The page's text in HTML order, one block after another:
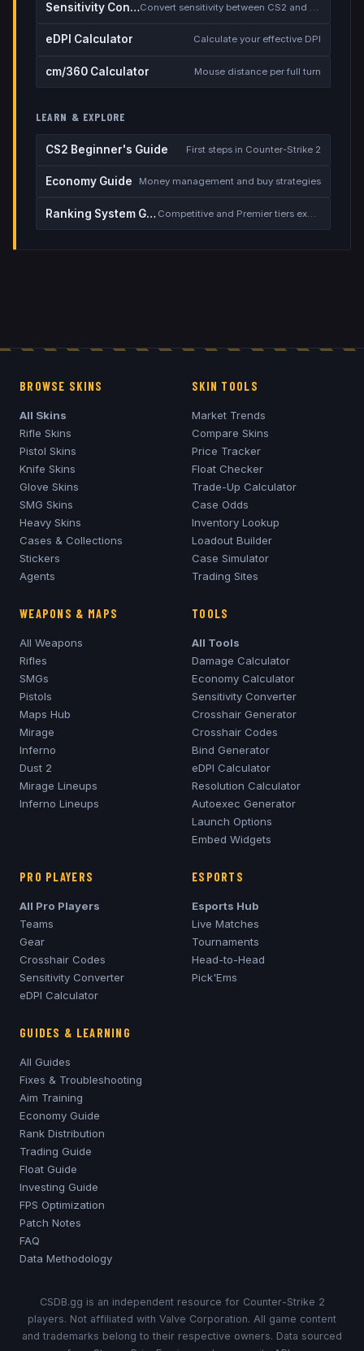
Sensitivity Converter Convert sensitivity between CS2 and other games
eDPI Calculator Calculate your effective DPI
cm/360 Calculator Mouse distance per full turn
LEARN & EXPLORE
CS2 Beginner's Guide First steps in Counter-Strike 2
Economy Guide Money management and buy strategies
Ranking System Guide Competitive and Premier tiers explained
BROWSE SKINS
All Skins
Rifle Skins
Pistol Skins
Knife Skins
Glove Skins
SMG Skins
Heavy Skins
Cases & Collections
Stickers
Agents
SKIN TOOLS
Market Trends
Compare Skins
Price Tracker
Float Checker
Trade-Up Calculator
Case Odds
Inventory Lookup
Loadout Builder
Case Simulator
Trading Sites
WEAPONS & MAPS
All Weapons
Rifles
SMGs
Pistols
Maps Hub
Mirage
Inferno
Dust 2
Mirage Lineups
Inferno Lineups
TOOLS
All Tools
Damage Calculator
Economy Calculator
Sensitivity Converter
Crosshair Generator
Crosshair Codes
Bind Generator
eDPI Calculator
Resolution Calculator
Autoexec Generator
Launch Options
Embed Widgets
PRO PLAYERS
All Pro Players
Teams
Gear
Crosshair Codes
Sensitivity Converter
eDPI Calculator
ESPORTS
Esports Hub
Live Matches
Tournaments
Head-to-Head
Pick'Ems
GUIDES & LEARNING
All Guides
Fixes & Troubleshooting
Aim Training
Economy Guide
Rank Distribution
Trading Guide
Float Guide
Investing Guide
FPS Optimization
Patch Notes
FAQ
Data Methodology
CSDB.gg is an independent resource for Counter-Strike 2
players. Not affiliated with Valve Corporation. All game content
and trademarks belong to their respective owners. Data sourced